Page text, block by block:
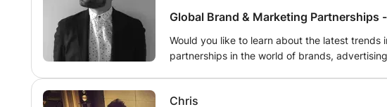
Global Brand & Marketing Partnerships
Would you like to learn about the latest trends
partnerships in the world of brands,
culture - for some of the world's leading brands and
Chris